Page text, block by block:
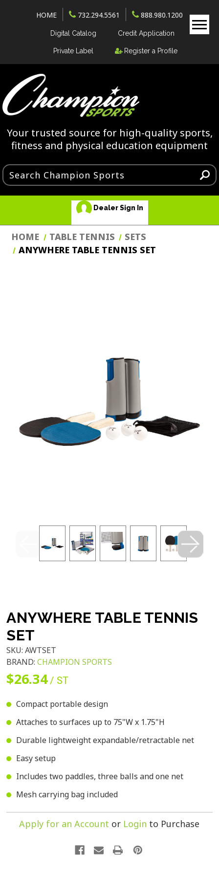
HOME 732.294.5561 888.980.1200
Digital Catalog Credit Application
Private Label Register a Profile
Your trusted source for high-quality sports,
fitness and physical education equipment
Dealer Sign In
HOME TABLE TENNIS
SETS
ANYWHERE TABLE TENNIS SET
ANYWHERE TABLE TENNIS
SET
SKU:AWTSET
BRAND:CHAMPION SPORTS
$26.34 / ST
Compact portable design
Attaches to surfaces up to 75"W x 1.75"H
Durable lightweight expandable/retractable net
Easy setup
Includes two paddles, three balls and one net
Mesh carrying bag included
Apply for an Account or Login to Purchase